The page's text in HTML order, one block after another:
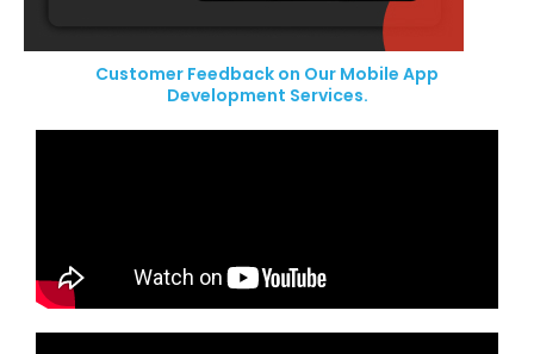
Customer Feedback on Our Mobile App
Development Services.